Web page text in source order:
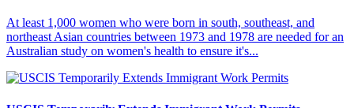
At least 1,000 women who were born in south, southeast, and
northeast Asian countries between 1973 and 1978 are needed for an
Australian study on women's health to ensure it's...